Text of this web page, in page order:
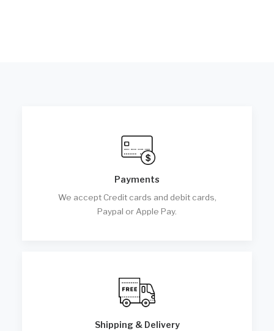
Payments
We accept Credit cards and debit cards,
Paypal or Apple Pay.
Shipping & Delivery